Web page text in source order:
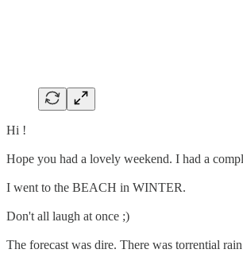
Hi !
Hope you had a lovely weekend. I had a
I went to the BEACH in WINTER.
Don't all laugh at once ;)
The forecast was dire. There was torrential